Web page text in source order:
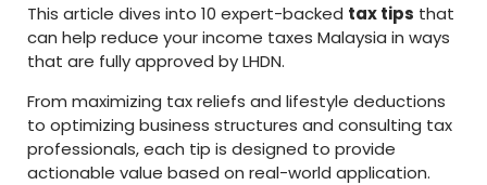
This article dives into 10 expert-backed tax tips that
can help reduce your income taxes Malaysia in ways
that are fully approved by LHDN.
From maximizing tax reliefs and lifestyle deductions
to optimizing business structures and consulting tax
professionals, each tip is designed to provide
actionable value based on real-world application.